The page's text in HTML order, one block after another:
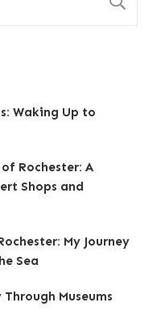
Waking Up to
Rochester: A
Shops and
My Journey
Sea
Museums